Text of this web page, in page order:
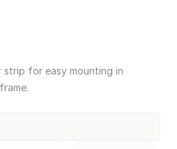
for easy mounting in